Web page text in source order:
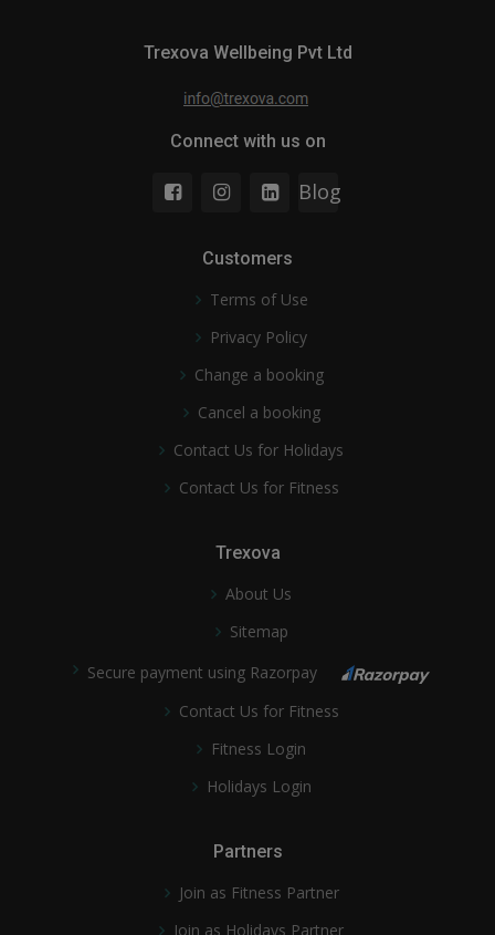
Trexova Wellbeing Pvt Ltd
Connect with us on
Blog
Customers
Terms of Use
Privacy Policy
Change a booking
Cancel a booking
Contact Us for Holidays
Contact Us for Fitness
Trexova
About Us
Sitemap
Secure payment using Razorpay
Contact Us for Fitness
Fitness Login
Holidays Login
Partners
Join as Fitness Partner
Join as Holidays Partner